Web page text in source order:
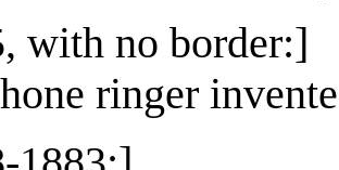
with no border:]
ringer